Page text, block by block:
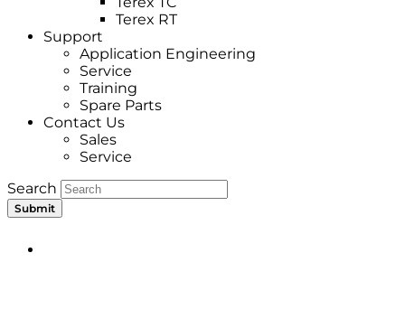
Terex RT
Support
Application Engineering
Service
Training
Spare Parts
Contact Us
Sales
Service
Search
Submit